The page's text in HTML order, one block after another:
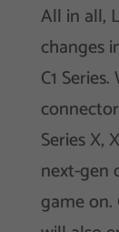
All in all,
changes
C1
Series X,
next-gen
game